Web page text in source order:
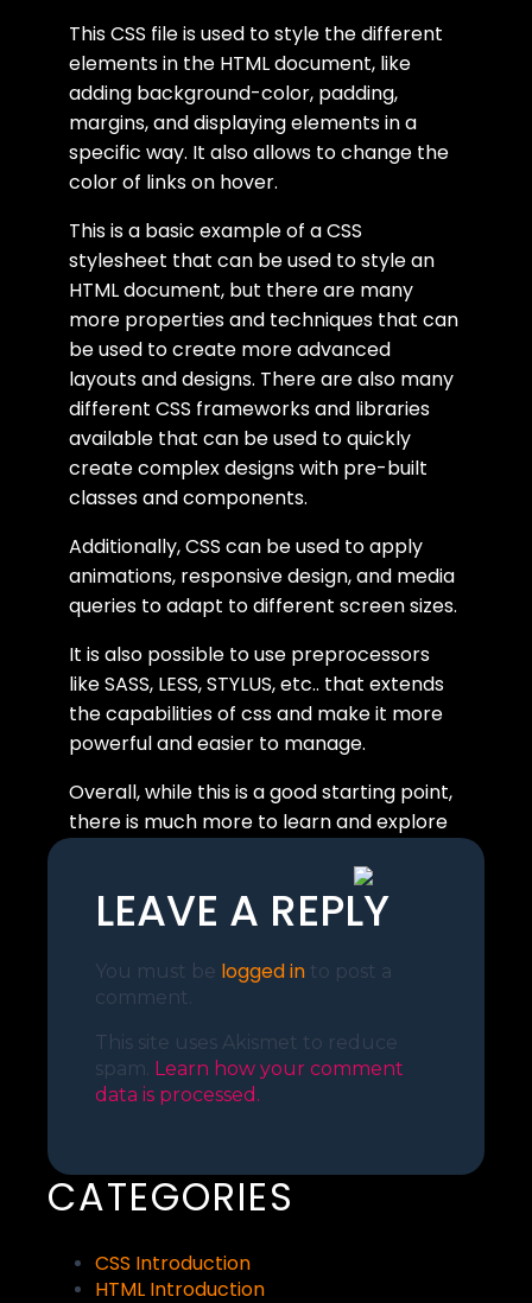
This CSS file is used to style the different
elements in the HTML document, like
adding background-color, padding,
margins, and displaying elements in a
specific way. It also allows to change the
color of links on hover.
This is a basic example of a CSS
stylesheet that can be used to style an
HTML document, but there are many
more properties and techniques that can
be used to create more advanced
layouts and designs. There are also many
different CSS frameworks and libraries
available that can be used to quickly
create complex designs with pre-built
classes and components.
Additionally, CSS can be used to apply
animations, responsive design, and media
queries to adapt to different screen sizes.
It is also possible to use preprocessors
like SASS, LESS, STYLUS, etc.. that extends
the capabilities of css and make it more
powerful and easier to manage.
Overall, while this is a good starting point,
there is much more to learn and explore
LEAVE A REPLY
You must be logged in to post a
comment.
This site uses Akismet to reduce
spam. Learn how your comment
data is processed.
CATEGORIES
CSS Introduction
HTML Introduction